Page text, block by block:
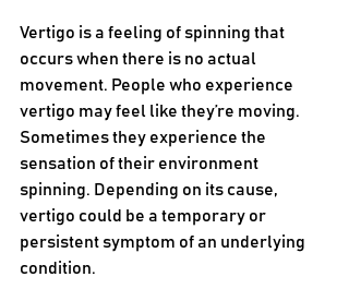
Vertigo is a feeling of spinning that
occurs when there is no actual
movement. People who experience
vertigo may feel like they’re moving.
Sometimes they experience the
sensation of their environment
spinning. Depending on its cause,
vertigo could be a temporary or
persistent symptom of an underlying
condition.